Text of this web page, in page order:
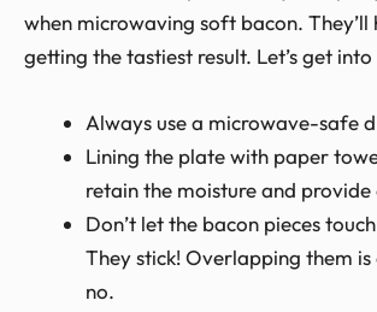
when microwaving soft bacon. They’ll
getting the tastiest result. Let’s get
Always use a microwave-safe
Lining the plate with paper
retain the moisture and
Don’t let the bacon pieces
They stick! Overlapping them
no.